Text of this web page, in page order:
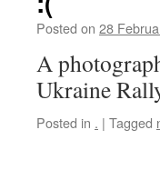
Posted on 28
A
Ukraine
Posted in . | Tagged